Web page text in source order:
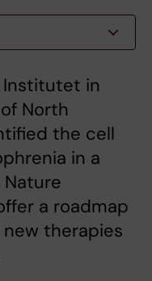
Institutet in
North
the cell
in a
a roadmap
therapies